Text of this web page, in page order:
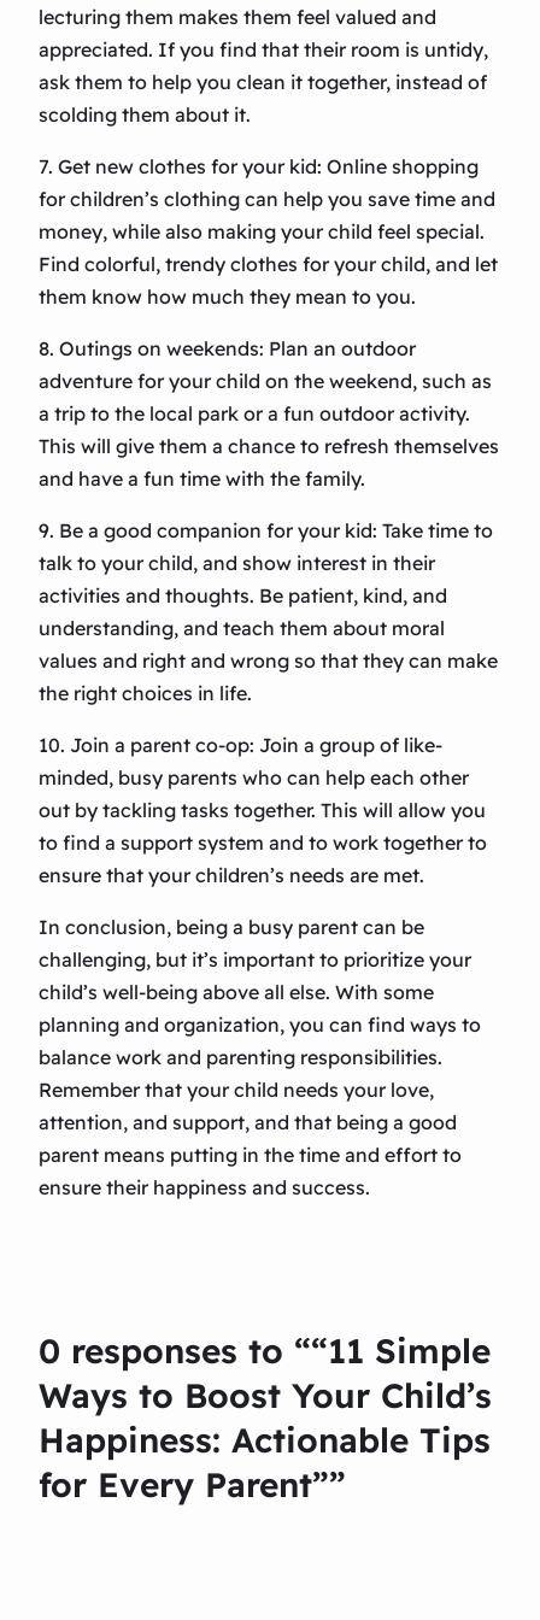
lecturing them makes them feel valued and
appreciated. If you find that their room is untidy,
ask them to help you clean it together, instead of
scolding them about it.
7. Get new clothes for your kid: Online shopping
for children’s clothing can help you save time and
money, while also making your child feel special.
Find colorful, trendy clothes for your child, and let
them know how much they mean to you.
8. Outings on weekends: Plan an outdoor
adventure for your child on the weekend, such as
a trip to the local park or a fun outdoor activity.
This will give them a chance to refresh themselves
and have a fun time with the family.
9. Be a good companion for your kid: Take time to
talk to your child, and show interest in their
activities and thoughts. Be patient, kind, and
understanding, and teach them about moral
values and right and wrong so that they can make
the right choices in life.
10. Join a parent co-op: Join a group of like-
minded, busy parents who can help each other
out by tackling tasks together. This will allow you
to find a support system and to work together to
ensure that your children’s needs are met.
In conclusion, being a busy parent can be
challenging, but it’s important to prioritize your
child’s well-being above all else. With some
planning and organization, you can find ways to
balance work and parenting responsibilities.
Remember that your child needs your love,
attention, and support, and that being a good
parent means putting in the time and effort to
ensure their happiness and success.
0 responses to ““11 Simple
Ways to Boost Your Child’s
Happiness: Actionable Tips
for Every Parent””